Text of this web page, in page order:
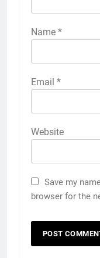
Name *
Email *
Website
Save my
browser for the